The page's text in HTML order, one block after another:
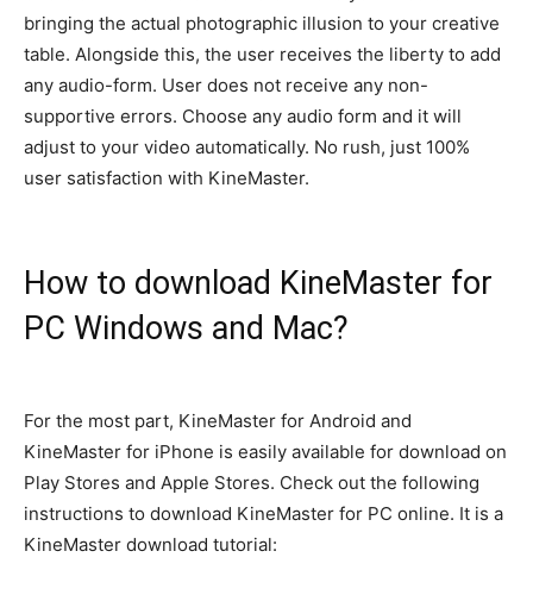
bringing the actual photographic illusion to your creative
table. Alongside this, the user receives the liberty to add
any audio-form. User does not receive any non-
supportive errors. Choose any audio form and it will
adjust to your video automatically. No rush, just 100%
user satisfaction with KineMaster.
How to download KineMaster for
PC Windows and Mac?
For the most part, KineMaster for Android and
KineMaster for iPhone is easily available for download on
Play Stores and Apple Stores. Check out the following
instructions to download KineMaster for PC online. It is a
KineMaster download tutorial: